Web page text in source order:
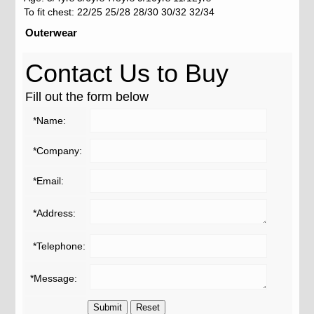
To fit chest: 22/25 25/28 28/30 30/32 32/34
Outerwear
Contact Us to Buy
Fill out the form below
*Name:
*Company:
*Email:
*Address:
*Telephone:
*Message: